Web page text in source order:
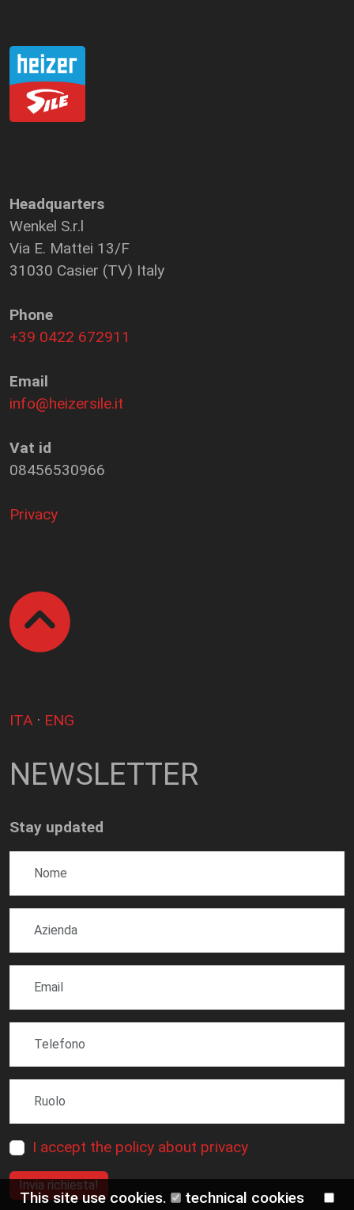
This site use cookies. technical cookies
Headquarters
Wenkel S.r.l
Via E. Mattei 13/F
31030 Casier (TV) Italy
Phone
+39 0422 672911
Email
info@heizersile.it
Vat id
08456530966
Privacy
ITA · ENG
NEWSLETTER
Stay updated
I accept the policy about privacy
Invia richiesta!